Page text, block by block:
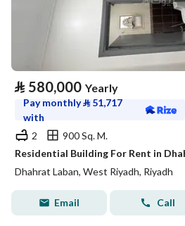
⃁ 580,000 Yearly
Pay monthly⃁ 51,717
with
2
900 Sq. M.
Residential Building For Rent in
Dhahrat Laban, West Riyadh, Riyadh
Email Call